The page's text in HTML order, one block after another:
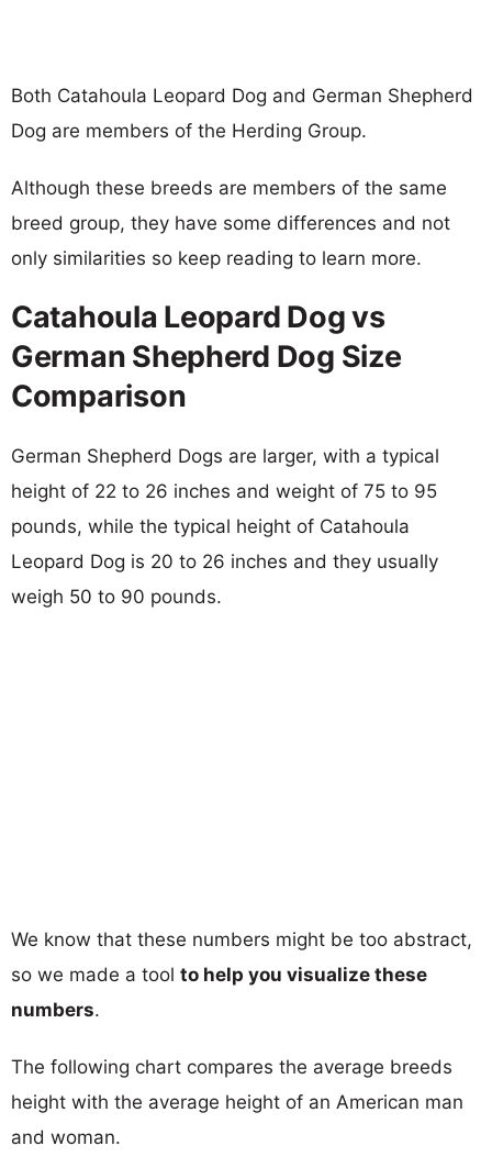
Both Catahoula Leopard Dog and German Shepherd
Dog are members of the Herding Group.
Although these breeds are members of the same
breed group, they have some differences and not
only similarities so keep reading to learn more.
Catahoula Leopard Dog vs
German Shepherd Dog Size
Comparison
German Shepherd Dogs are larger, with a typical
height of 22 to 26 inches and weight of 75 to 95
pounds, while the typical height of Catahoula
Leopard Dog is 20 to 26 inches and they usually
weigh 50 to 90 pounds.
We know that these numbers might be too abstract,
so we made a tool to help you visualize these
numbers.
The following chart compares the average breeds
height with the average height of an American man
and woman.